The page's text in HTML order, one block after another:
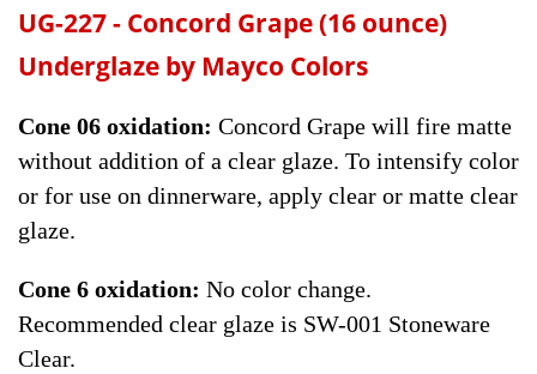
UG-227 - Concord Grape(16 ounce)
Underglaze by Mayco Colors
Cone 06 oxidation: Concord Grape will fire matte
without addition of a clear glaze. To intensify color
or for use on dinnerware, apply clear or matte clear
glaze.
Cone 6 oxidation: No color change.
Recommended clear glaze is SW-001 Stoneware
Clear.